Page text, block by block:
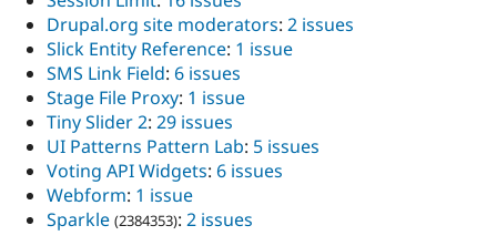
Drupal.org site moderators: 2 issues
Slick Entity Reference: 1 issue
SMS Link Field: 6 issues
Stage File Proxy: 1 issue
Tiny Slider 2: 29 issues
UI Patterns Pattern Lab: 5 issues
Voting API Widgets: 6 issues
Webform: 1 issue
Sparkle (2384353): 2 issues